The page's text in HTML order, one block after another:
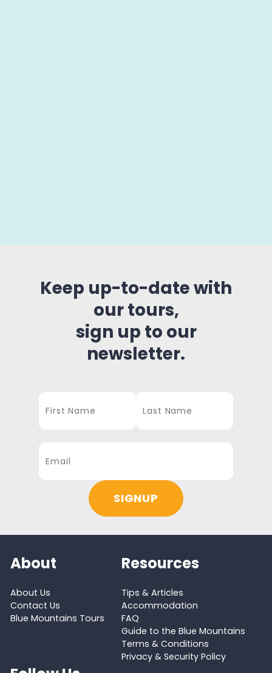
Keep up-to-date with
our tours,
sign up to our
newsletter.
About
About Us
Contact Us
Blue Mountains Tours
Resources
Tips & Articles
Accommodation
FAQ
Guide to the Blue Mountains
Terms & Conditions
Privacy & Security Policy